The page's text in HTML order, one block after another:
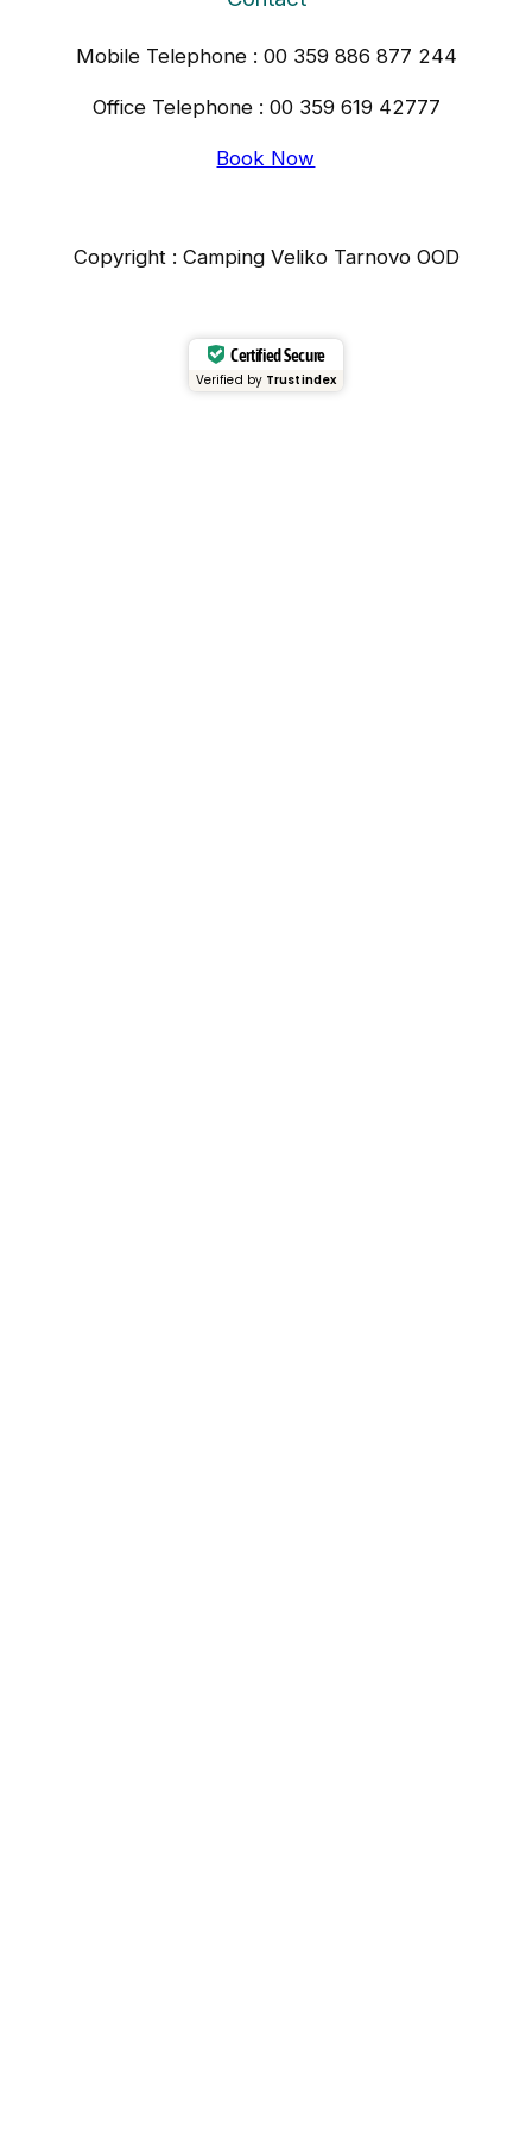
Mobile Telephone : 00 359 886 877 244
Office Telephone : 00 359 619 42777
Book Now
Copyright : Camping Veliko Tarnovo OOD
Certified Secure
Verified by Trustindex